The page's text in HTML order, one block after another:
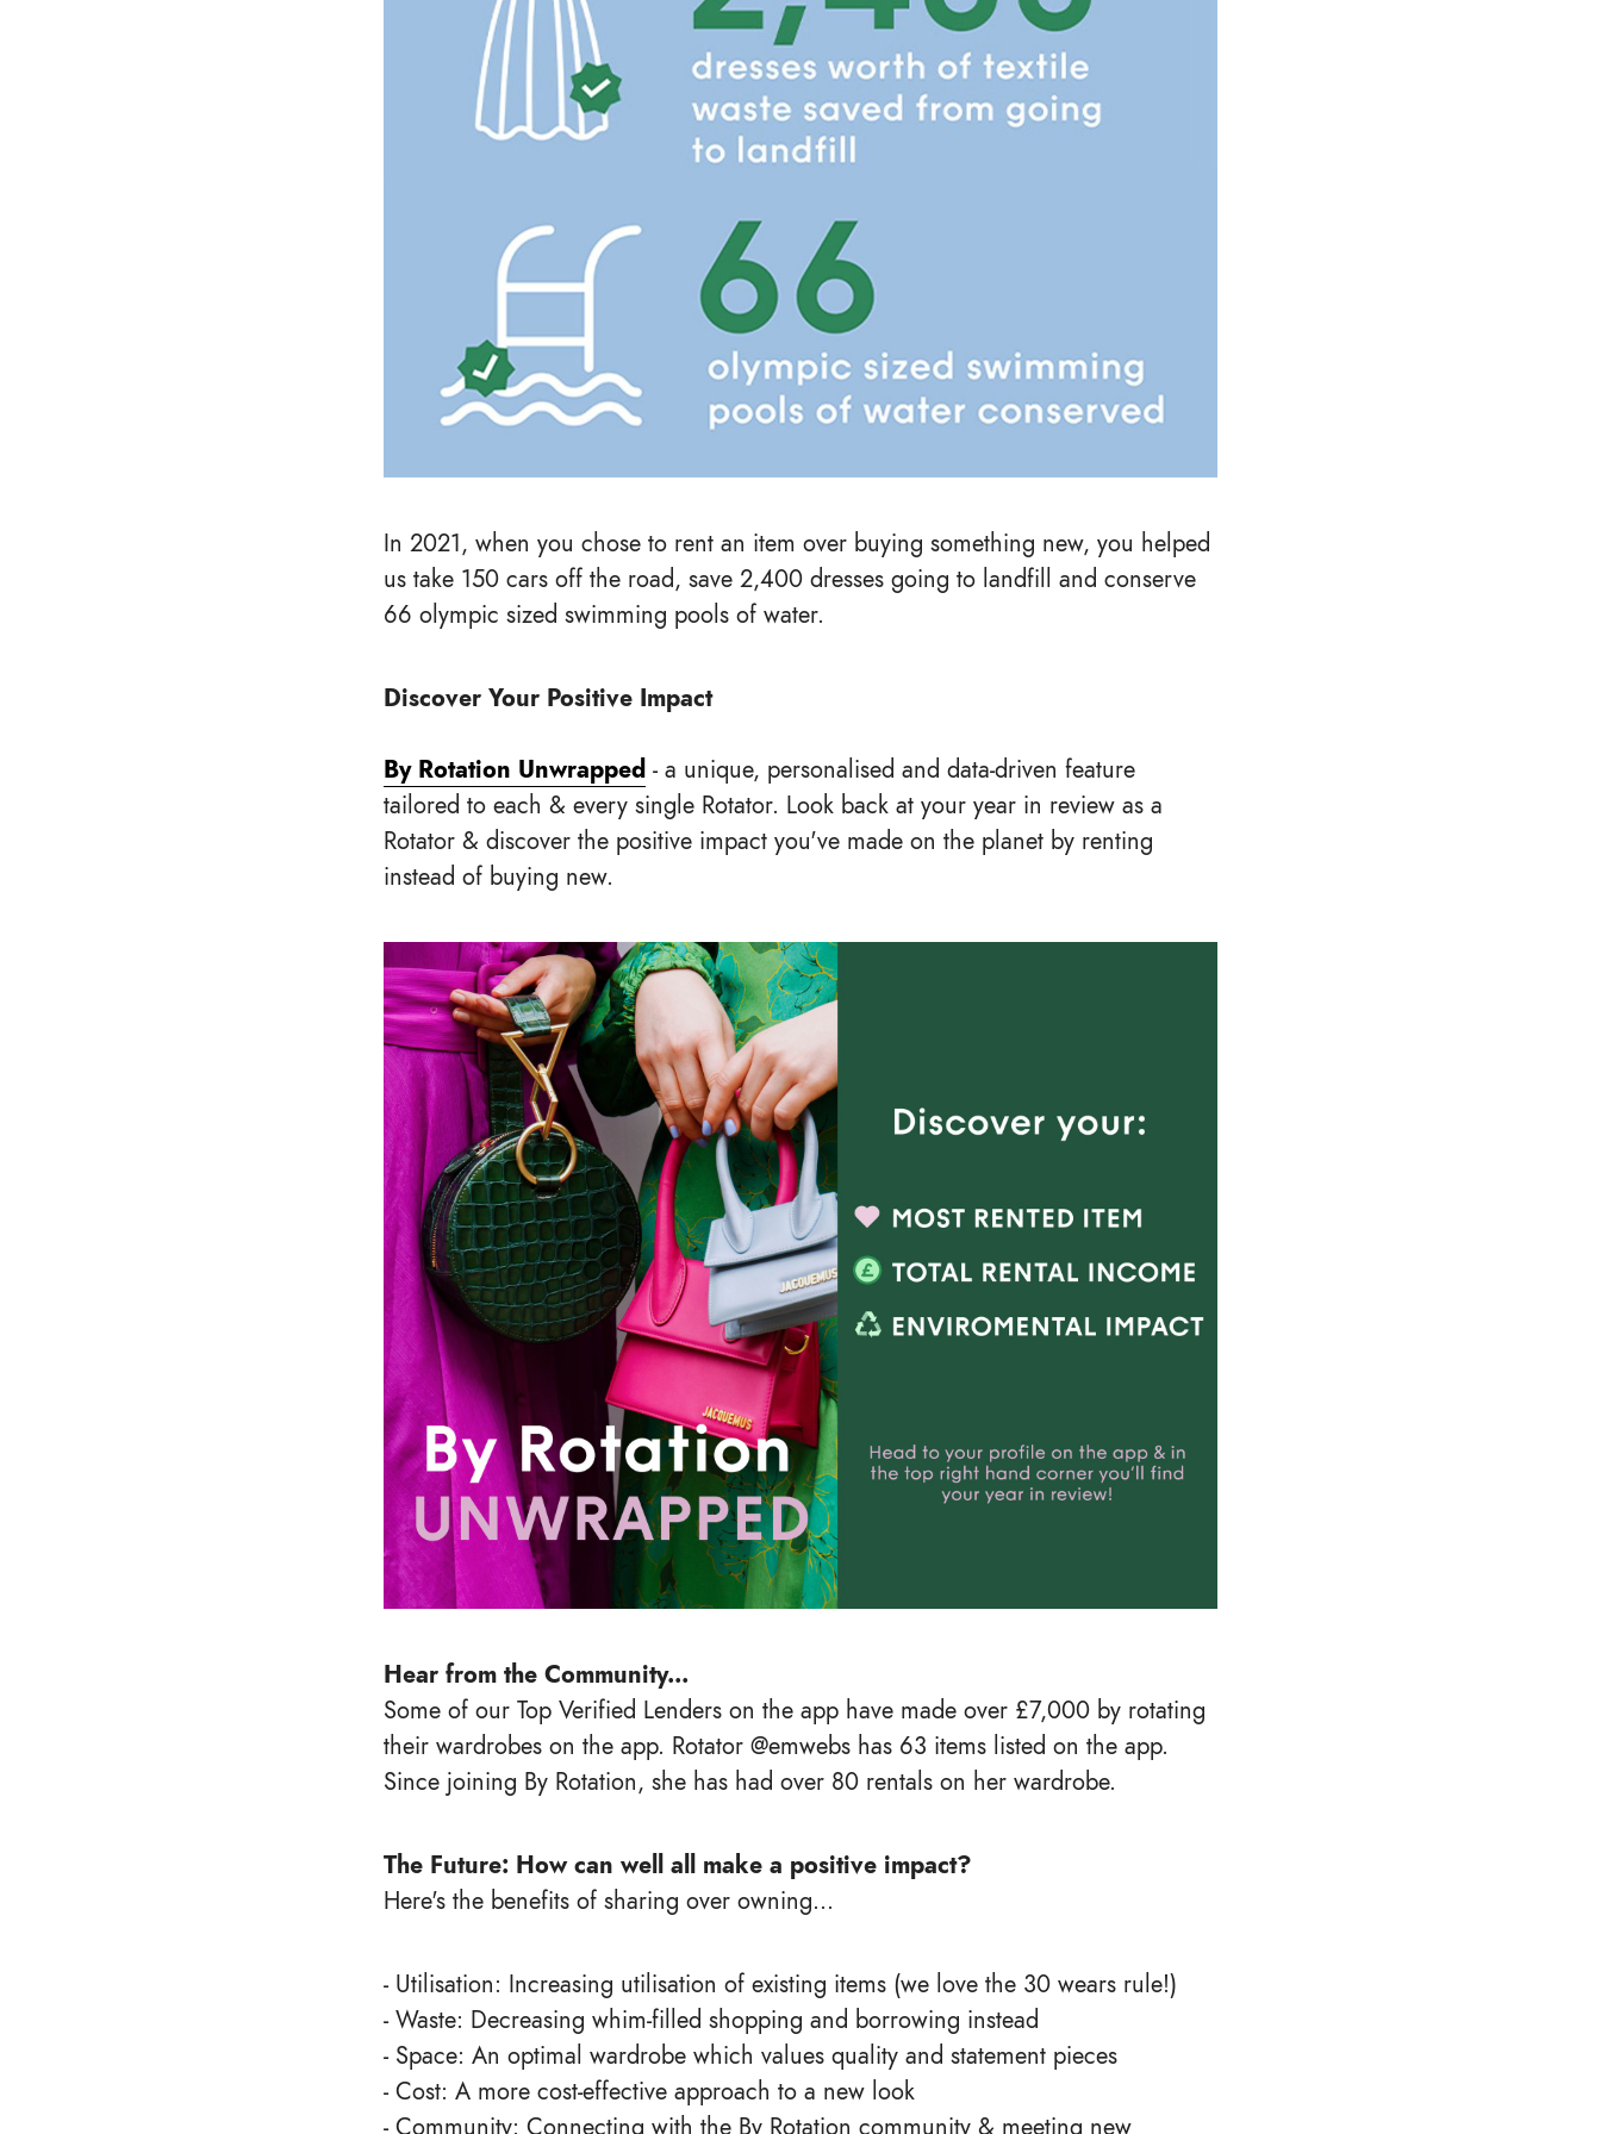
In 2021, when you chose to rent an item over buying something new, you helped
us take 150 cars off the road, save 2,400 dresses going to landfill and conserve
66 olympic sized swimming pools of water.
Discover Your Positive Impact
By Rotation Unwrapped - a unique, personalised and data-driven feature
tailored to each & every single Rotator. Look back at your year in review as a
Rotator & discover the positive impact you've made on the planet by renting
instead of buying new.
Hear from the Community...
Some of our Top Verified Lenders on the app have made over £7,000 by rotating
their wardrobes on the app. Rotator @emwebs has 63 items listed on the app.
Since joining By Rotation, she has had over 80 rentals on her wardrobe.
The Future: How can well all make a positive impact?
Here's the benefits of sharing over owning...
- Utilisation: Increasing utilisation of existing items (we love the 30 wears rule!)
- Waste: Decreasing whim-filled shopping and borrowing instead
- Space: An optimal wardrobe which values quality and statement pieces
- Cost: A more cost-effective approach to a new look
- Community: Connecting with the By Rotation community & meeting new